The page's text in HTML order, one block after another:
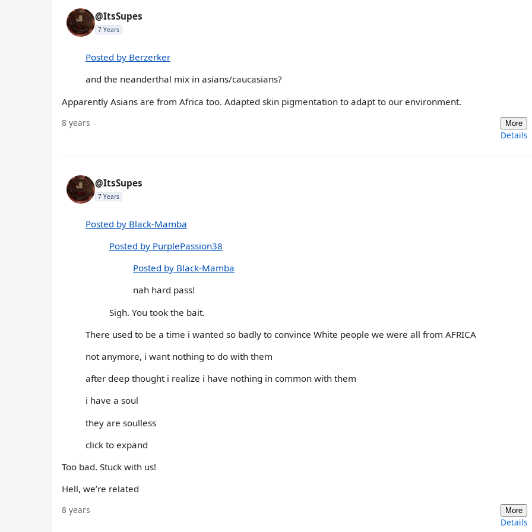
@ItsSupes
7 Years
Posted by Berzerker
and the neanderthal mix in asians/caucasians?
Apparently Asians are from Africa too. Adapted skin pigmentation to adapt to our environment.
8 years More
Details
@ItsSupes
7 Years
Posted by Black-Mamba
Posted by PurplePassion38
Posted by Black-Mamba
nah hard pass!
Sigh. You took the bait.
There used to be a time i wanted so badly to convince White people we were all from AFRICA
not anymore, i want nothing to do with them
after deep thought i realize i have nothing in common with them
i have a soul
they are soulless
click to expand
Too bad. Stuck with us!
Hell, we’re related
8 years More
Details